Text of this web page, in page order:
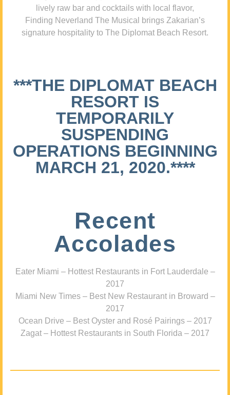
lively raw bar and cocktails with local flavor,
Finding Neverland The Musical brings Zakarian’s
signature hospitality to The Diplomat Beach Resort.
***THE DIPLOMAT BEACH
RESORT IS
TEMPORARILY
SUSPENDING
OPERATIONS BEGINNING
MARCH 21, 2020.****
Recent
Accolades
Eater Miami – Hottest Restaurants in Fort Lauderdale –
2017
Miami New Times – Best New Restaurant in Broward –
2017
Ocean Drive – Best Oyster and Rosé Pairings – 2017
Zagat – Hottest Restaurants in South Florida – 2017